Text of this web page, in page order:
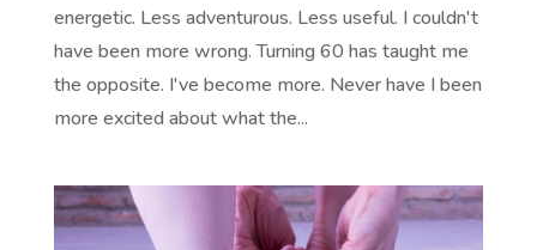
energetic. Less adventurous. Less useful. I couldn't
have been more wrong. Turning 60 has taught me
the opposite. I've become more. Never have I been
more excited about what the...